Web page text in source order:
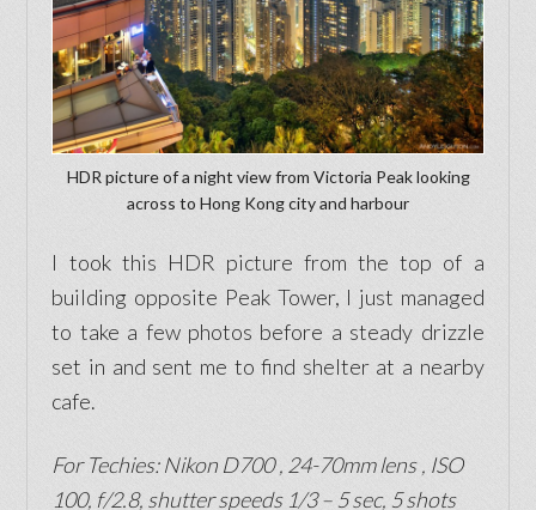
HDR picture of a night view from Victoria Peak looking
across to Hong Kong city and harbour
I took this HDR picture from the top of a
building opposite Peak Tower, I just managed
to take a few photos before a steady drizzle
set in and sent me to find shelter at a nearby
cafe.
For Techies: Nikon D700, 24-70mm lens , ISO
100, f/2.8, shutter speeds 1/3 – 5 sec, 5 shots